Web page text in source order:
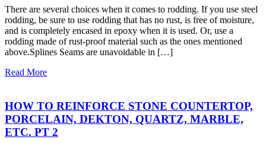
There are several choices when it comes to rodding. If you use steel
rodding, be sure to use rodding that has no rust, is free of moisture,
and is completely encased in epoxy when it is used. Or, use a
rodding made of rust-proof material such as the ones mentioned
above.Splines Seams are unavoidable in […]
Read More
HOW TO REINFORCE STONE COUNTERTOP,
PORCELAIN, DEKTON, QUARTZ, MARBLE,
ETC. PT 2